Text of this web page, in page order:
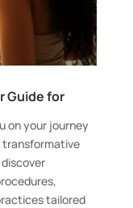
Guide for
on your journey
discover
tailored